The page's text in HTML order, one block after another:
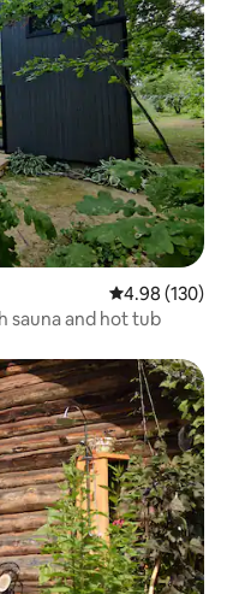
4.98 out of 5
4.98 (130)
sauna and hot tub